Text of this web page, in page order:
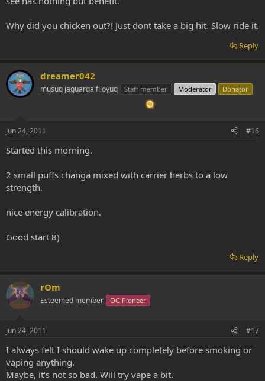
Why did you chicken out?! Just dont take a big hit. Slow ride it.
Reply
dreamer042
musuq jaguarqa filoyuq Staff member Moderator Donator
Jun 24, 2011 #16
Started this morning.
2 small puffs changa mixed with carrier herbs to a low
strength.
nice energy calibration.
Good start 8)
Reply
rOm
Esteemed member OG Pioneer
Jun 24, 2011 #17
I always felt I should wake up completely before smoking or
vaping anything.
Maybe, it's not so bad. Will try vape a bit.